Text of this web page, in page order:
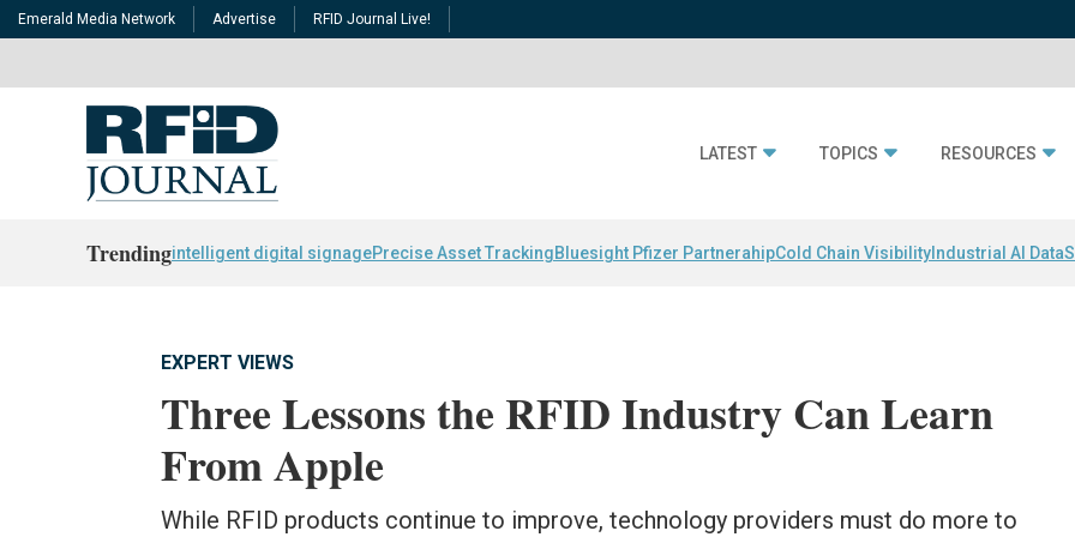
Emerald Media Network Advertise RFID Journal Live!
LATEST TOPICS RESOURCES
Trendingintelligent digital signagePrecise Asset TrackingBluesight Pfizer PartnerahipCold Chain Visibility Industrial AI Data
EXPERT VIEWS
Three Lessons the RFID Industry Can Learn
From Apple
While RFID products continue to improve, technology providers must do more to